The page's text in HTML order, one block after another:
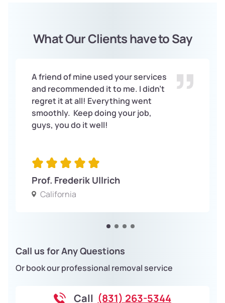
What Our Clients have to Say
A friend of mine used your services
and recommended it to me. I didn’t
regret it at all! Everything went
smoothly. Keep doing your job,
guys, you do it well!
Prof. Frederik Ullrich
California
Call us for Any Questions
Or book our professional removal service
Call (831) 263-5344